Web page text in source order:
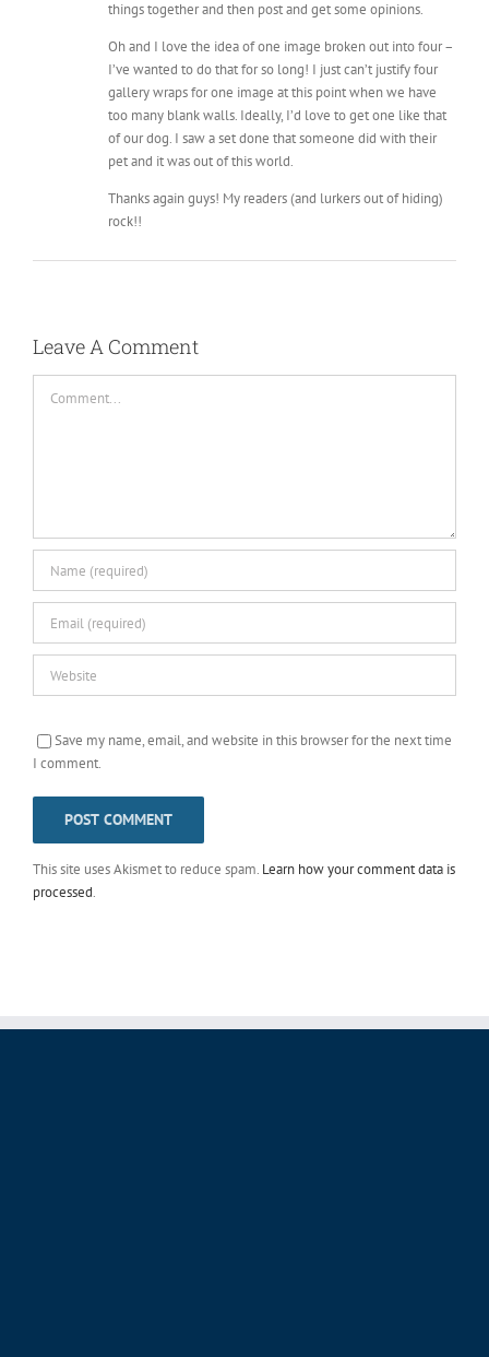
Oh and I love the idea of one image broken out into four –
I’ve wanted to do that for so long! I just can’t justify four
gallery wraps for one image at this point when we have
too many blank walls. Ideally, I’d love to get one like that
of our dog. I saw a set done that someone did with their
pet and it was out of this world.
Thanks again guys! My readers (and lurkers out of hiding)
rock!!
Leave A Comment
Comment
Save my name, email, and website in this browser for the next time
I comment.
This site uses Akismet to reduce spam. Learn how your comment data is
processed